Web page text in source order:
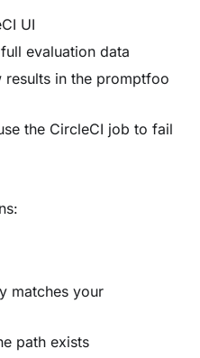
UI
evaluation data
results in the promptfoo
the CircleCI job to fail
matches your
path exists